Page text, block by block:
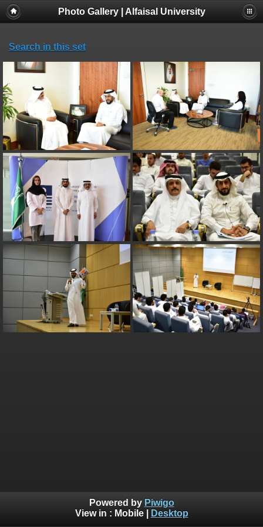
Photo Gallery | Alfaisal University
Search in this set
Powered by Piwigo
View in : Mobile| Desktop